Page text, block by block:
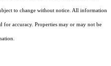
to change without notice. All information
for accuracy. Properties may or may not be